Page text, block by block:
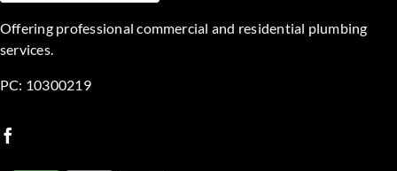
Offering professional commercial and residential plumbing
services.
PC: 10300219